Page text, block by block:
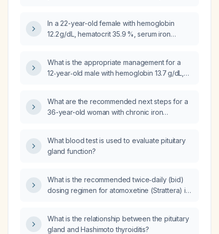
capacity 488 µg/dL, transferrin saturation
6%)?
In a 22-year-old female with hemoglobin
12.2 g/dL, hematocrit 35.9 %, serum iron
What is the appropriate management for a
12‑year‑old male with hemoglobin 13.7 g/dL,
iron‑binding capacity 405 µg/dL, transferrin
saturation 17 %, and ferritin 21 ng/mL?
What are the recommended next steps for a
36-year-old woman with chronic iron
82 fL), low ferritin (7 ng/mL), normal thyroid
stimulating hormone, severe vitamin D
reticulocyte count 2 %, who is taking ferrous
sulfate 325 mg twice daily and has no heavy
What blood test is used to evaluate pituitary
gland function?
What is the recommended twice‑daily (bid)
dosing regimen for atomoxetine (Strattera) in
What is the relationship between the pituitary
gland and Hashimoto thyroiditis?